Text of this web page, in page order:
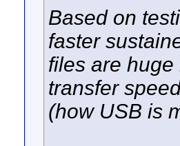
Based on
faster
files are
transfer
(how USB is